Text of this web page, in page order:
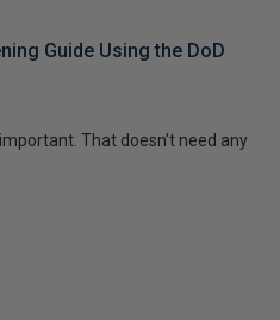
Guide Using the DoD
That doesn’t need any